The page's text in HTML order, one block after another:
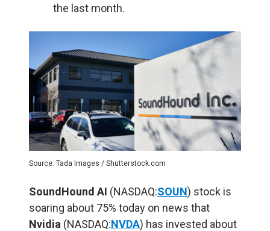
the last month.
Source: Tada Images / Shutterstock.com
SoundHound AI (NASDAQ:SOUN) stock is
soaring about 75% today on news that
Nvidia (NASDAQ:NVDA) has invested about